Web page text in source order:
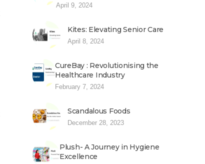
April 9, 2024
Kites: Elevating Senior Care
April 8, 2024
CureBay : Revolutionising the
Healthcare Industry
February 7, 2024
Scandalous Foods
December 28, 2023
Plush- A Journey in Hygiene
Excellence